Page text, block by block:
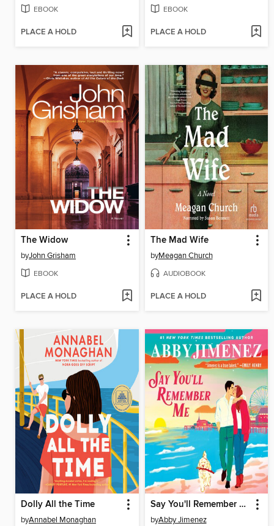
EBOOK
PLACE A HOLD
EBOOK
PLACE A HOLD
The Widow
byJohn Grisham
EBOOK
PLACE A HOLD
The Mad Wife
byMeagan Church
AUDIOBOOK
PLACE A HOLD
Dolly All the Time
byAnnabel Monaghan
Say You'll Remember Me
byAbby Jimenez